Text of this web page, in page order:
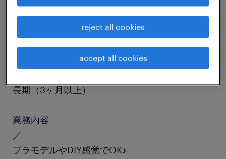
職種
組立・部品加工、検査、仕分け・ピッキング・梱
包、検品
長期（3ヶ月以上）
業務内容
／
プラモデルやDIY感覚でOK♪
reject all cookies
accept all cookies